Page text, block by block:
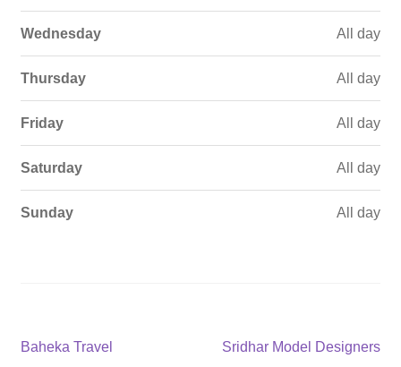
Wednesday All day
Thursday All day
Friday All day
Saturday All day
Sunday All day
Post
Previous
Baheka Travel
Next
Sridhar Model Designers